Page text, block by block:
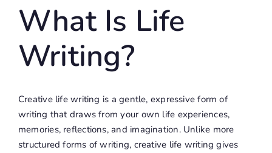
What Is Life
Writing?
Creative life writing is a gentle, expressive form of
writing that draws from your own life experiences,
memories, reflections, and imagination. Unlike more
structured forms of writing, creative life writing gives